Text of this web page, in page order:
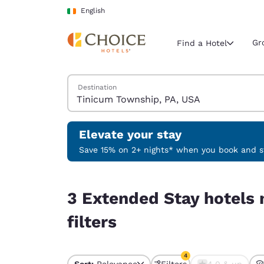
Skip To Main Content
English
Current
Select your
English
Find a Hotel
Search Hotels
Destination
Elevate your stay
Save 15% on 2+ nights* when you book and
3 Extended Stay hotels
filters
4